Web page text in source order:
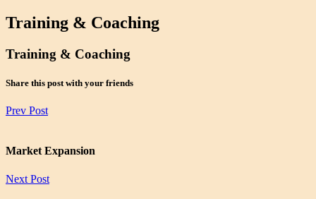
Training & Coaching
Training & Coaching
Share this post with your friends
Prev Post
Market Expansion
Next Post